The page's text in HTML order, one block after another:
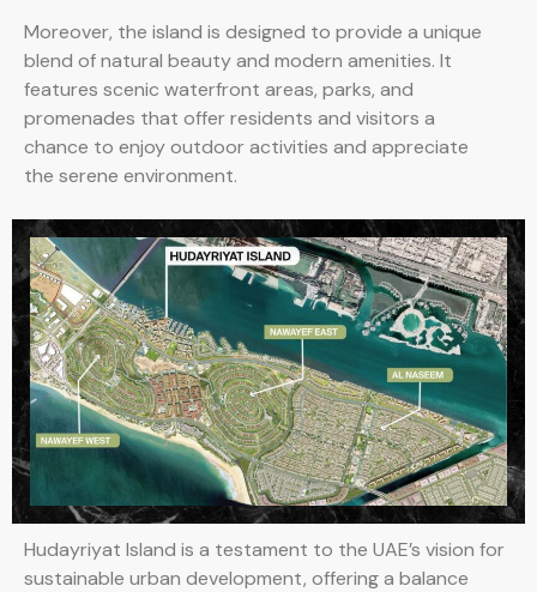
Moreover, the island is designed to provide a unique
blend of natural beauty and modern amenities. It
features scenic waterfront areas, parks, and
promenades that offer residents and visitors a
chance to enjoy outdoor activities and appreciate
the serene environment.
Hudayriyat Island is a testament to the UAE’s vision for
sustainable urban development, offering a balance